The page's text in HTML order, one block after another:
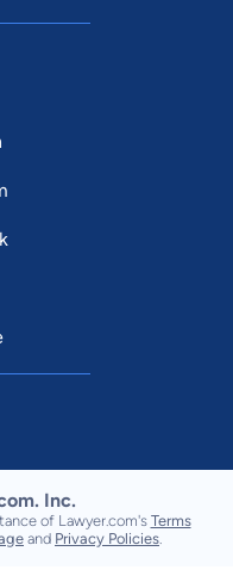
Inc.
of Lawyer.com's Terms
and Privacy Policies.